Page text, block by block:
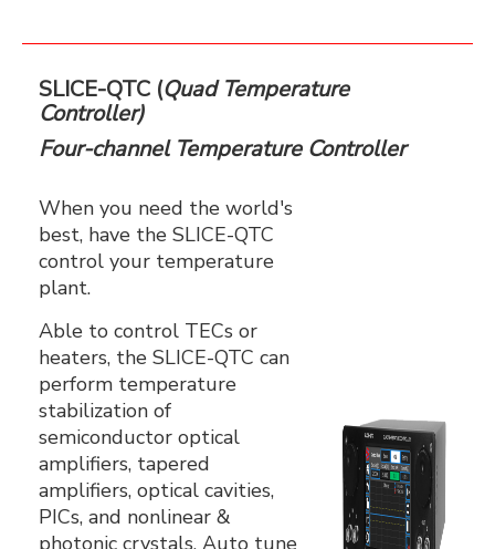
SLICE-QTC (Quad Temperature
Controller)
Four-channel Temperature Controller
When you need the world's
best, have the SLICE-QTC
control your temperature
plant.
Able to control TECs or
heaters, the SLICE-QTC can
perform temperature
stabilization of
semiconductor optical
amplifiers, tapered
amplifiers, optical cavities,
PICs, and nonlinear &
photonic crystals. Auto tune